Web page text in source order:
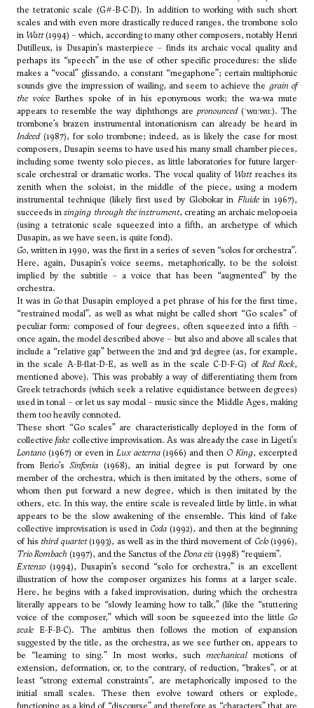
the tetratonic scale (G#-B-C-D). In addition to working with such short
scales and with even more drastically reduced ranges, the trombone solo
in Watt(1994) – which, according to many other composers, notably Henri
Dutilleux, is Dusapin’s masterpiece – finds its archaic vocal quality and
perhaps its “speech” in the use of other specific procedures: the slide
makes a “vocal” glissando, a constant “megaphone”; certain multiphonic
sounds give the impression of wailing, and seem to achieve the grain of
the voice Barthes spoke of in his eponymous work; the wa-wa mute
appears to resemble the way diphthongs are pronounced(ˈwɑːwɑː). The
trombone’s brazen instrumental intonationism can already be heard in
Indeed(1987), for solo trombone; indeed, as is likely the case for most
composers, Dusapin seems to have used his many small chamber pieces,
including some twenty solo pieces, as little laboratories for future larger-
scale orchestral or dramatic works. The vocal quality of Wattreaches its
zenith when the soloist, in the middle of the piece, using a modern
instrumental technique (likely first used by Globokarin Fluidein 1967),
succeeds insinging through the instrument, creating an archaic melopoeia
(using a tetratonic scale squeezed into a fifth, an archetype of which
Dusapin, as we have seen, is quite fond).
Go, written in 1990, was the first in a series of seven “solos for orchestra”.
Here, again, Dusapin’s voice seems, metaphorically, to be the soloist
implied by the subtitle – a voice that has been “augmented” by the
orchestra.
It was in Gothat Dusapin employed a pet phrase of his for the first time,
“restrained modal”, as well as what might be called short “Go scales” of
peculiar form: composed of four degrees, often squeezed into a fifth –
once again, the model described above – but also and above all scales that
include a “relative gap” between the 2nd and 3rd degree (as, for example,
in the scale A-B-flat-D-E, as well as in the scale C-D-F-G) of Red Rock,
mentioned above). This was probably a way of differentiating them from
Greek tetrachords (which seek a relative equidistance between degrees)
used in tonal – or let us say modal – music since the Middle Ages, making
them too heavily connoted.
These short “Go scales” are characteristically deployed in the form of
collectivefake collective improvisation. As was already the case in Ligeti’s
Lontano (1967) or even in Lux aeterna(1966) and then O King, excerpted
from Berio’sSinfonia (1968), an initial degree is put forward by one
member of the orchestra, which is then imitated by the others, some of
whom then put forward a new degree, which is then imitated by the
others, etc. In this way, the entire scale is revealed little by little, in what
appears to be the slow awakening of the ensemble. This kind of fake
collective improvisation is used in Coda (1992), and then at the beginning
of his third quartet(1993), as well as in the third movement of Celo(1996),
Trio Rombach (1997), and the Sanctus of the Dona eis (1998) “requiem”.
Extenso (1994), Dusapin’s second “solo for orchestra,” is an excellent
illustration of how the composer organizes his forms at a larger scale.
Here, he begins with a faked improvisation, during which the orchestra
literally appears to be “slowly learning how to talk,” (like the “stuttering
voice of the composer,” which will soon be squeezed into the little Go
scale E-F-B-C). The ambitus then follows the motion of expansion
suggested by the title, as the orchestra, as we see further on, appears to
be “learning to sing.” In most works, suchmechanicalmotions of
extension, deformation, or, to the contrary, of reduction, “brakes”, or at
least “strong external constraints”, are metaphorically imposed to the
initial small scales. These then evolve toward others or explode,